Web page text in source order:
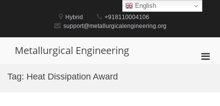
Hybrid
+918110004106
support@metallurgicalengineering.org
Metallurgical Engineering
Tag: Heat Dissipation Award
English